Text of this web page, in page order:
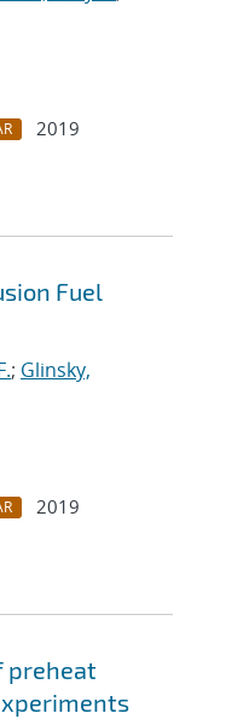
2019
Fuel
; Glinsky,
2019
preheat